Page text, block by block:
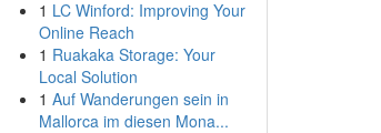
1 LC Winford: Improving Your
Online Reach
1 Ruakaka Storage: Your
Local Solution
1 Auf Wanderungen sein in
Mallorca im diesen Mona...